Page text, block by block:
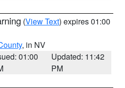
(View Text) expires 01:00
, in NV
01:00
Updated: 11:42
PM